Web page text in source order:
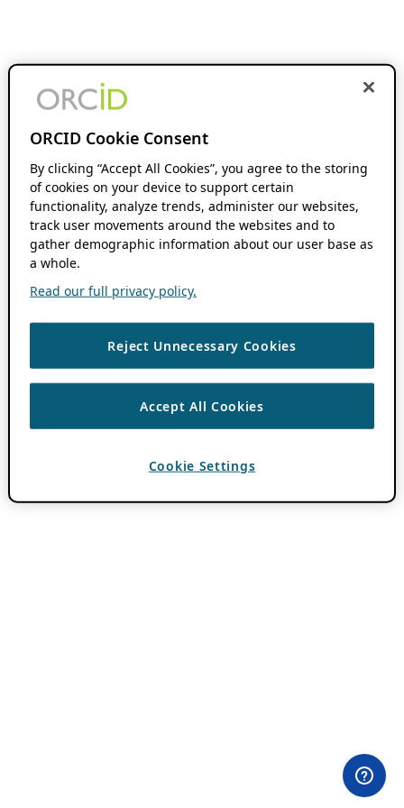
ORCID Cookie Consent
By clicking “Accept All Cookies”, you agree to the storing
of cookies on your device to support certain
functionality, analyze trends, administer our websites,
track user movements around the websites and to
gather demographic information about our user base as
a whole.
Read our full privacy policy.
Reject Unnecessary Cookies
Accept All Cookies
Cookie Settings